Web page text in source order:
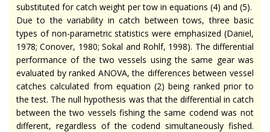
substituted for catch weight per tow in equations (4) and (5).
Due to the variability in catch between tows, three basic
types of non-parametric statistics were emphasized (Daniel,
1978; Conover, 1980; Sokal and Rohlf, 1998). The differential
performance of the two vessels using the same gear was
evaluated by ranked ANOVA, the differences between vessel
catches calculated from equation (2) being ranked prior to
the test. The null hypothesis was that the differential in catch
between the two vessels fishing the same codend was not
different, regardless of the codend simultaneously fished.